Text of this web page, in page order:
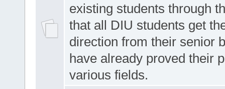
existing students through
that all DIU students get
direction from their senior
have already proved their
various fields.